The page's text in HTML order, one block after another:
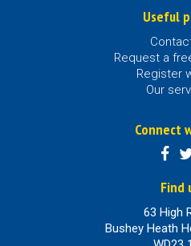
Useful
Request a
Register
Our
Connect
Find
63 High
Bushey Heath